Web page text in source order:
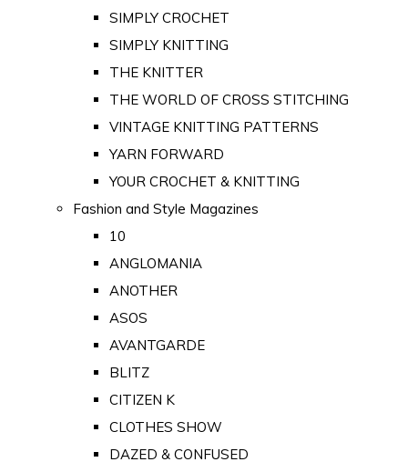
SIMPLY CROCHET
SIMPLY KNITTING
THE KNITTER
THE WORLD OF CROSS STITCHING
VINTAGE KNITTING PATTERNS
YARN FORWARD
YOUR CROCHET & KNITTING
Fashion and Style Magazines
10
ANGLOMANIA
ANOTHER
ASOS
AVANTGARDE
BLITZ
CITIZEN K
CLOTHES SHOW
DAZED & CONFUSED